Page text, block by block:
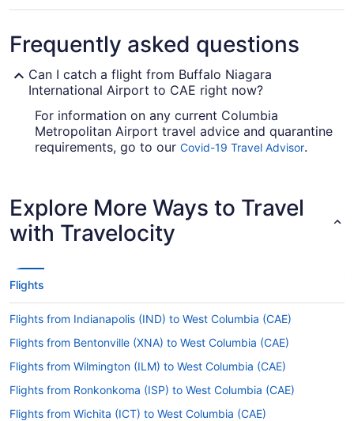
Frequently asked questions
Can I catch a flight from Buffalo Niagara
International Airport to CAE right now?
For information on any current Columbia
Metropolitan Airport travel advice and quarantine
requirements, go to our Covid-19 Travel Advisor.
Are there direct flights from BUF to Columbia
Metropolitan Airport (CAE)?
American Airlines, United Airlines and Delta will
direct flights between BUF and CAE as yet.
If I am not able to travel due to COVID-19, can I
change my booking to a later date?
For more info about changing your flight to
Columbia Metropolitan Airport, please visit our
Customer Service Portal.
How long is the flight from Buffalo Niagara
Explore More Ways to Travel
with Travelocity
Flights
Flights from Indianapolis (IND) to West Columbia (CAE)
Flights from Bentonville (XNA) to West Columbia (CAE)
Flights from Wilmington (ILM) to West Columbia (CAE)
Flights from Ronkonkoma (ISP) to West Columbia (CAE)
Flights from Wichita (ICT) to West Columbia (CAE)